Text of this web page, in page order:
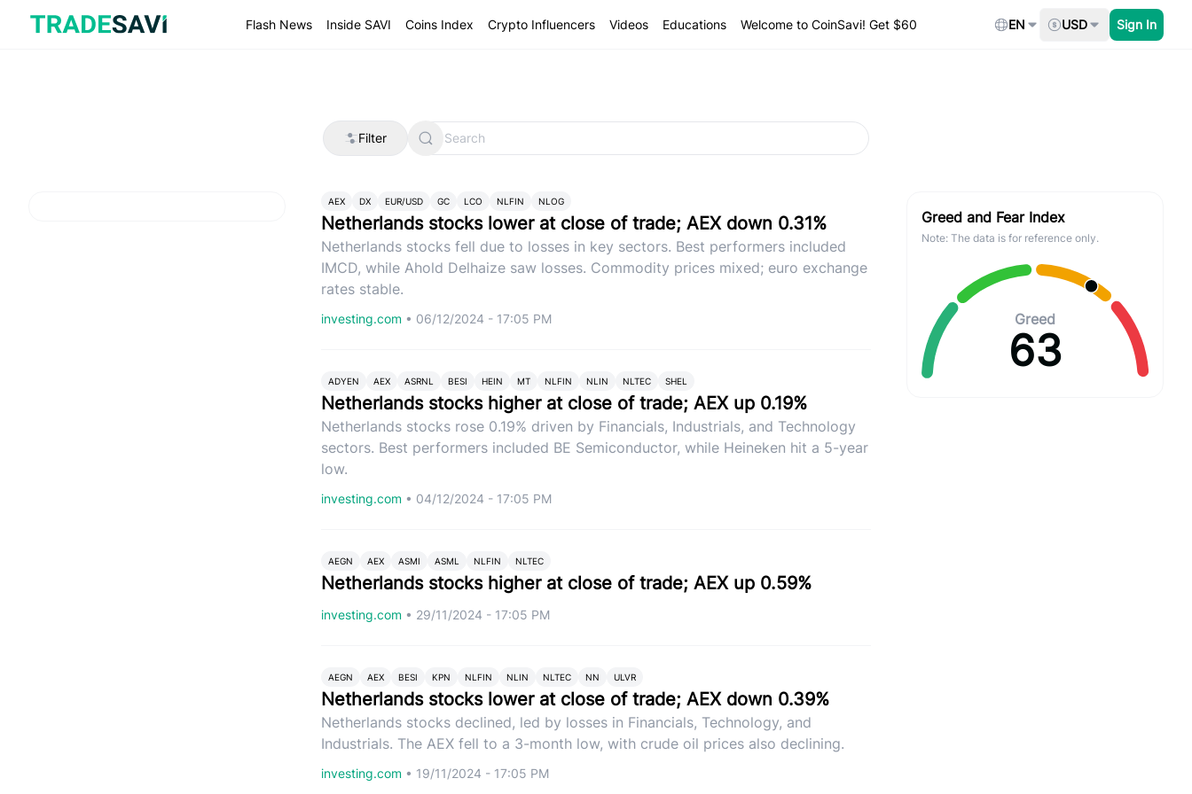
content
Flash News Inside SAVI Coins Index Crypto Influencers Videos Educations Welcome to CoinSavi! Get $60 EN USD Sign In
Filter
AEX DX EUR/USD GC LCO NLFIN NLOG
Netherlands stocks lower at close of trade; AEX down 0.31%
Netherlands stocks fell due to losses in key sectors. Best performers included
IMCD, while Ahold Delhaize saw losses. Commodity prices mixed; euro exchange
rates stable.
investing.com • 06/12/2024 - 17:05 PM
ADYEN AEX ASRNL BESI HEIN MT NLFIN NLIN NLTEC SHEL
Netherlands stocks higher at close of trade; AEX up 0.19%
Netherlands stocks rose 0.19% driven by Financials, Industrials, and Technology
sectors. Best performers included BE Semiconductor, while Heineken hit a 5-year
low.
investing.com • 04/12/2024 - 17:05 PM
AEGN AEX ASMI ASML NLFIN NLTEC
Netherlands stocks higher at close of trade; AEX up 0.59%
investing.com • 29/11/2024 - 17:05 PM
AEGN AEX BESI KPN NLFIN NLIN NLTEC NN ULVR
Netherlands stocks lower at close of trade; AEX down 0.39%
Netherlands stocks declined, led by losses in Financials, Technology, and
Industrials. The AEX fell to a 3-month low, with crude oil prices also declining.
investing.com • 19/11/2024 - 17:05 PM
Greed and Fear Index
Note: The data is for reference only.
Greed
63